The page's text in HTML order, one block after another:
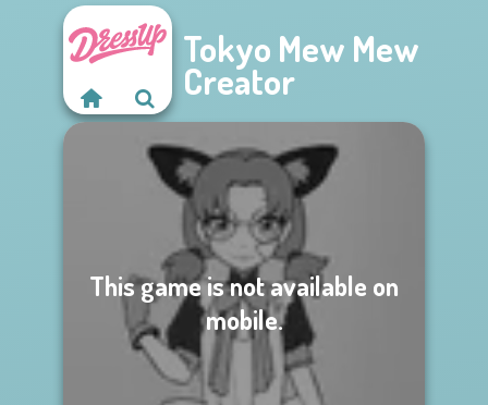
Tokyo Mew Mew
Creator
This game is not available on
mobile.